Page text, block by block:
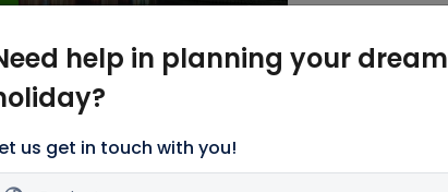
Excellent
Deals
help in planning your dream
us get in touch with you!